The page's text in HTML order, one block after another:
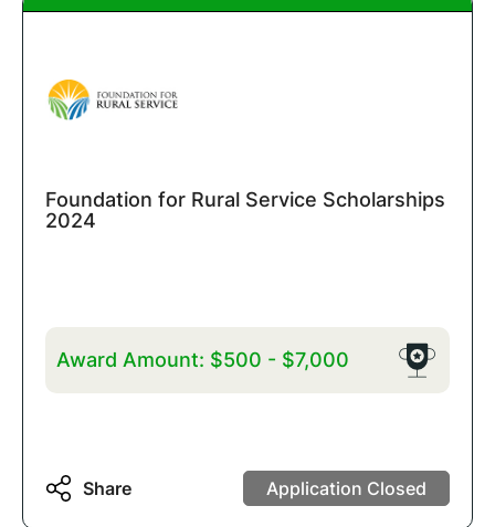
Foundation for Rural Service Scholarships
2024
Award Amount: $500 - $7,000
Share Application Closed